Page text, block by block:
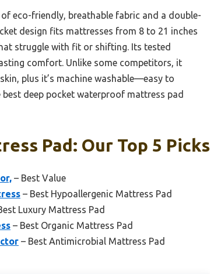
eco-friendly, breathable fabric and a double-
design fits mattresses from 8 to 21 inches
struggle with fit or shifting. Its tested
comfort. Unlike some competitors, it
plus it’s machine washable—easy to
deep pocket waterproof mattress pad
Pad: Our Top 5 Picks
– Best Value
– Best Hypoallergenic Mattress Pad
Luxury Mattress Pad
– Best Organic Mattress Pad
– Best Antimicrobial Mattress Pad